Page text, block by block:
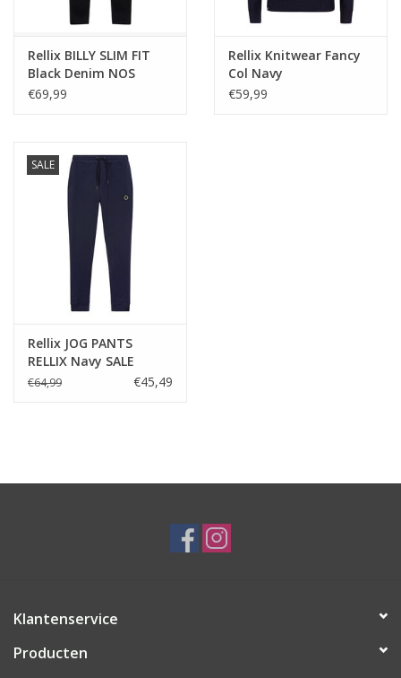
Rellix BILLY SLIM FIT
Black Denim NOS
€69,99
Rellix Knitwear Fancy
Col Navy
€59,99
SALE
Rellix JOG PANTS
RELLIX Navy SALE
€64,99 €45,49
Klantenservice
Producten